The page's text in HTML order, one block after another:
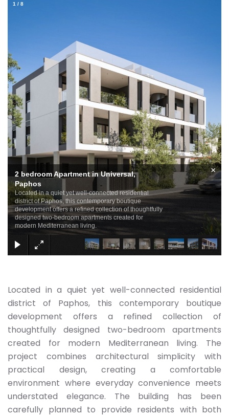
2 bedroom Apartment in Universal,
Paphos
Located in a quiet yet well-connected residential
district of Paphos, this contemporary boutique
development offers a refined collection of thoughtfully
designed two-bedroom apartments created for
modern Mediterranean living.
×
1 / 8
Located in a quiet yet well-connected residential
district of Paphos, this contemporary boutique
development offers a refined collection of
thoughtfully designed two-bedroom apartments
created for modern Mediterranean living. The
project combines architectural simplicity with
practical design, creating a comfortable
environment where everyday convenience meets
understated elegance. The building has been
carefully planned to provide residents with both